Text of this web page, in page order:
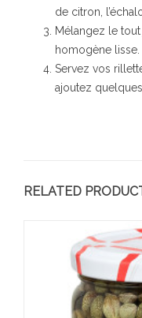
de citron,
Mélangez le tout
homogène lisse.
Servez vos
ajoutez
RELATED